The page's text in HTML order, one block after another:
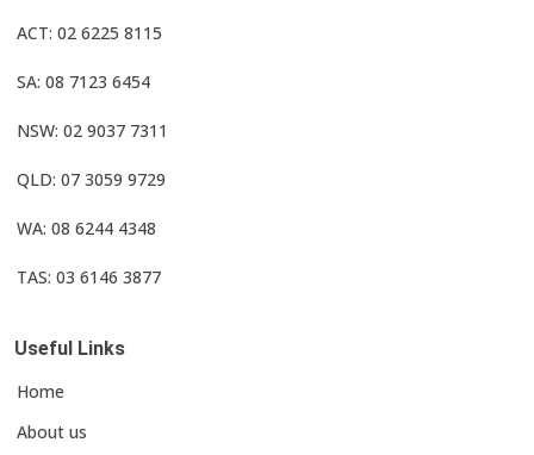
ACT: 02 6225 8115
SA: 08 7123 6454
NSW: 02 9037 7311
QLD: 07 3059 9729
WA: 08 6244 4348
TAS: 03 6146 3877
Useful Links
Home
About us